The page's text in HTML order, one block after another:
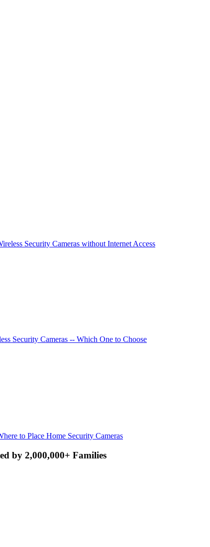
Security Cameras without Internet Access
Security Cameras -- Which One to Choose
to Place Home Security Cameras
by 2,000,000+ Families